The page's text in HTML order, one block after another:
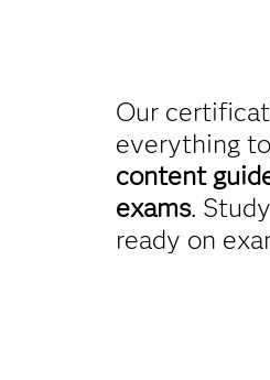
Our
everything
content
exams.
ready on